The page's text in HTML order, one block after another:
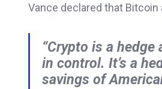
Vance declared that
“Crypto is a
in control. It’s a
savings of